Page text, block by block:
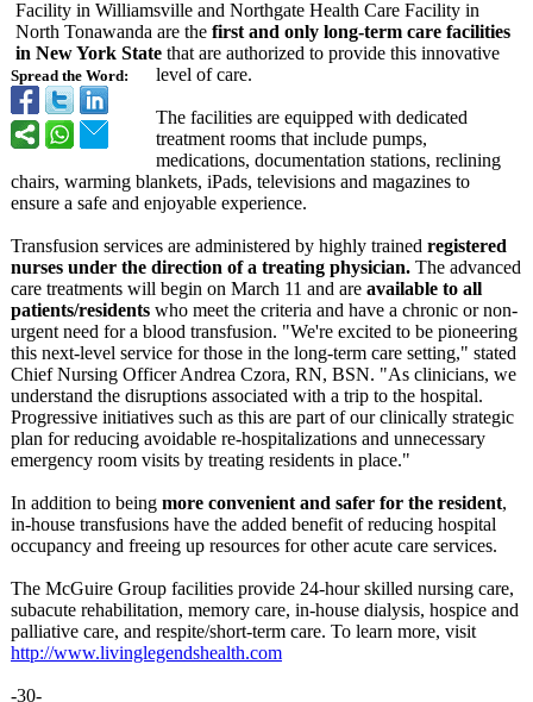
Spread the Word:
Facility in Williamsville and Northgate Health Care Facility in
North Tonawanda are the first and only long-term care facilities
in New York State that are authorized to provide this innovative
level of care.
The facilities are equipped with dedicated
treatment rooms that include pumps,
medications, documentation stations, reclining
chairs, warming blankets, iPads, televisions and magazines to
ensure a safe and enjoyable experience.
Transfusion services are administered by highly trained registered
nurses under the direction of a treating physician. The advanced
care treatments will begin on March 11 and are available to all
patients/residents who meet the criteria and have a chronic or non-
urgent need for a blood transfusion. "We're excited to be pioneering
this next-level service for those in the long-term care setting," stated
Chief Nursing Officer Andrea Czora, RN, BSN. "As clinicians, we
understand the disruptions associated with a trip to the hospital.
Progressive initiatives such as this are part of our clinically strategic
plan for reducing avoidable re-hospitalizations and unnecessary
emergency room visits by treating residents in place."
In addition to being more convenient and safer for the resident,
in-house transfusions have the added benefit of reducing hospital
occupancy and freeing up resources for other acute care services.
The McGuire Group facilities provide 24-hour skilled nursing care,
subacute rehabilitation, memory care, in-house dialysis, hospice and
palliative care, and respite/short-term care. To learn more, visit
http://www.livinglegendshealth.com
-30-